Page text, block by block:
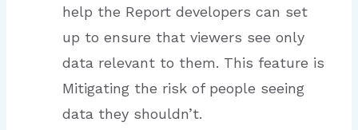
help the Report developers can set
up to ensure that viewers see only
data relevant to them. This feature is
Mitigating the risk of people seeing
data they shouldn’t.